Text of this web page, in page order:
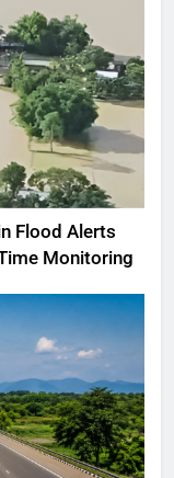
Flood Alerts
Monitoring